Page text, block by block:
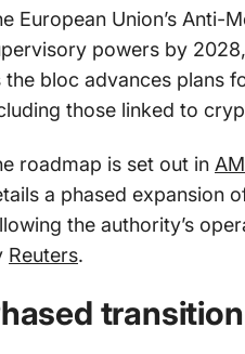
European Union’s Anti-
powers by
the bloc advances plans
those linked to
roadmap is set out in
a phased expansion
the authority’s
Reuters.